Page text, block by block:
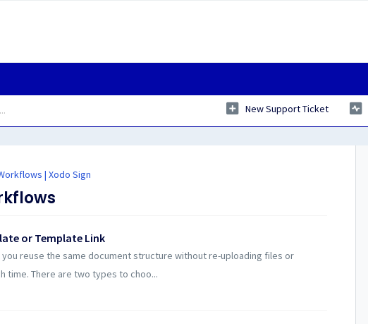
New Support Ticket
| Xodo Sign
or Template Link
you reuse the same document structure without re-uploading files or
time. There are two types to choo...